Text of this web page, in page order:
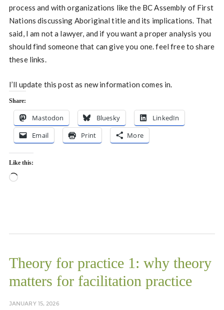
process and with organizations like the BC Assembly of First
Nations discussing Aboriginal title and its implications. That
said, I am not a lawyer, and if you want a proper analysis you
should find someone that can give you one. feel free to share
these links.
I’ll update this post as new information comes in.
Share:
Mastodon Bluesky
LinkedIn
Email
Print More
Like this:
Loading…
Theory for practice 1: why theory
matters for facilitation practice
JANUARY 15, 2026